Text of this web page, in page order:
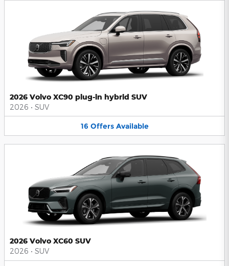
2026 Volvo XC90 plug-in hybrid SUV
2026 • SUV
16 Offers Available
2026 Volvo XC60 SUV
2026 • SUV